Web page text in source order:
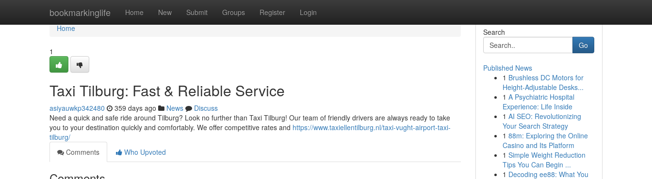
bookmarkinglife Home New Submit Groups Register Login
Home
Home
1
Taxi Tilburg: Fast & Reliable Service
asiyauwkp342480 359 days ago News
Discuss
Need a quick and safe ride around Tilburg? Look no further than Taxi Tilburg! Our team of friendly drivers are always ready to take
you to your destination quickly and comfortably. We offer competitive rates and https://www.taxiellentilburg.nl/taxi-vught-airport-taxi-
tilburg/
Comments
Who Upvoted
Search
Go
Published News
1 Brushless DC Motors for
Height-Adjustable Desks...
1 A Psychiatric Hospital
Experience: Life Inside
1 AI SEO: Revolutionizing
Your Search Strategy
1 88m: Exploring the Online
Casino and Its Platform
1 Simple Weight Reduction
Tips You Can Begin ...
1 Decoding ee88: What You